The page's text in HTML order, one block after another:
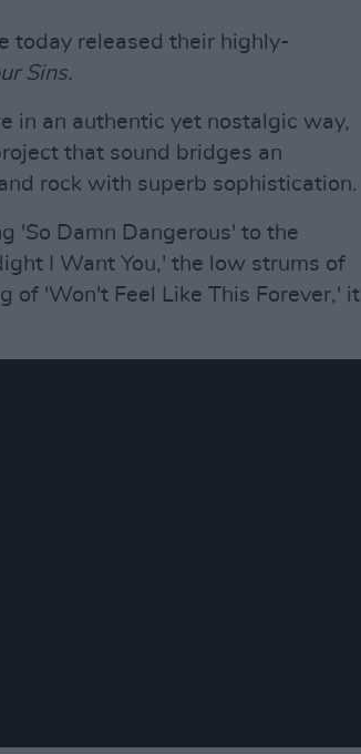
today released their highly-
Sins.
in an authentic yet nostalgic way,
that sound bridges an
rock with superb sophistication.
'So Damn Dangerous' to the
I Want You,' the low strums of
of 'Won't Feel Like This Forever,' it